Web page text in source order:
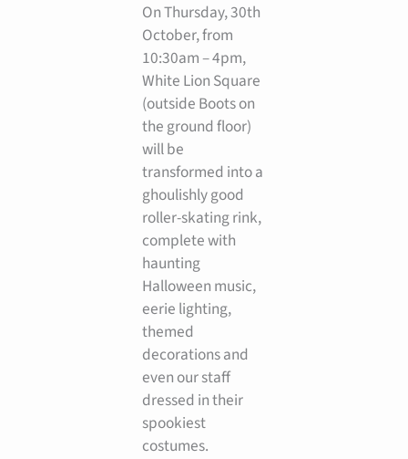
On Thursday, 30th
October, from
10:30am – 4pm,
White Lion Square
(outside Boots on
the ground floor)
will be
transformed into a
ghoulishly good
roller-skating rink,
complete with
haunting
Halloween music,
eerie lighting,
themed
decorations and
even our staff
dressed in their
spookiest
costumes.